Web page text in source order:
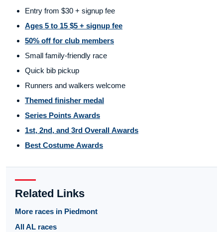
Entry from $30 + signup fee
Ages 5 to 15 $5 + signup fee
50% off for club members
Small family-friendly race
Quick bib pickup
Runners and walkers welcome
Themed finisher medal
Series Points Awards
1st, 2nd, and 3rd Overall Awards
Best Costume Awards
Related Links
More races in Piedmont
All AL races